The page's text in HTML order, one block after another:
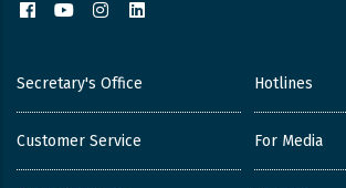
FacebookYouTubeInstagram
Secretary's Office
Customer Service
Hotlines
For Media